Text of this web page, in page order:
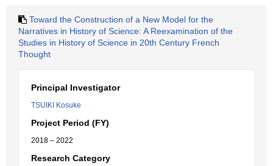
Toward the Construction of a New Model for the
Narratives in History of Science: A Reexamination of the
Studies in History of Science in 20th Century French
Thought
Principal Investigator
TSUIKI Kosuke
Project Period (FY)
2018 – 2022
Research Category